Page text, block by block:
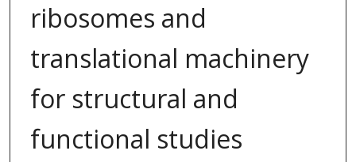
ribosomes and
translational machinery
for structural and
functional studies